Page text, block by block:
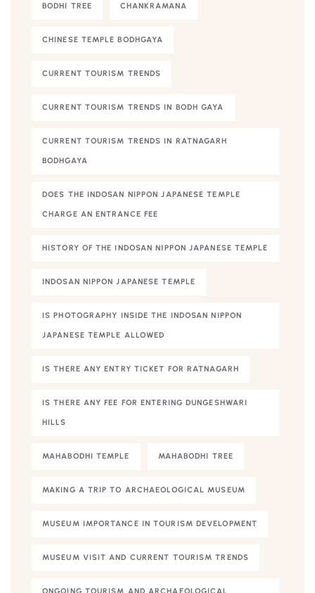
BODHI TREE CHANKRAMANA
CHINESE TEMPLE BODHGAYA
CURRENT TOURISM TRENDS
CURRENT TOURISM TRENDS IN BODH GAYA
CURRENT TOURISM TRENDS IN RATNAGARH
BODHGAYA
DOES THE INDOSAN NIPPON JAPANESE TEMPLE
CHARGE AN ENTRANCE FEE
HISTORY OF THE INDOSAN NIPPON JAPANESE TEMPLE
INDOSAN NIPPON JAPANESE TEMPLE
IS PHOTOGRAPHY INSIDE THE INDOSAN NIPPON
JAPANESE TEMPLE ALLOWED
IS THERE ANY ENTRY TICKET FOR RATNAGARH
IS THERE ANY FEE FOR ENTERING DUNGESHWARI
HILLS
MAHABODHI TEMPLE MAHABODHI TREE
MAKING A TRIP TO ARCHAEOLOGICAL MUSEUM
MUSEUM IMPORTANCE IN TOURISM DEVELOPMENT
MUSEUM VISIT AND CURRENT TOURISM TRENDS
ONGOING TOURISM AND ARCHAEOLOGICAL